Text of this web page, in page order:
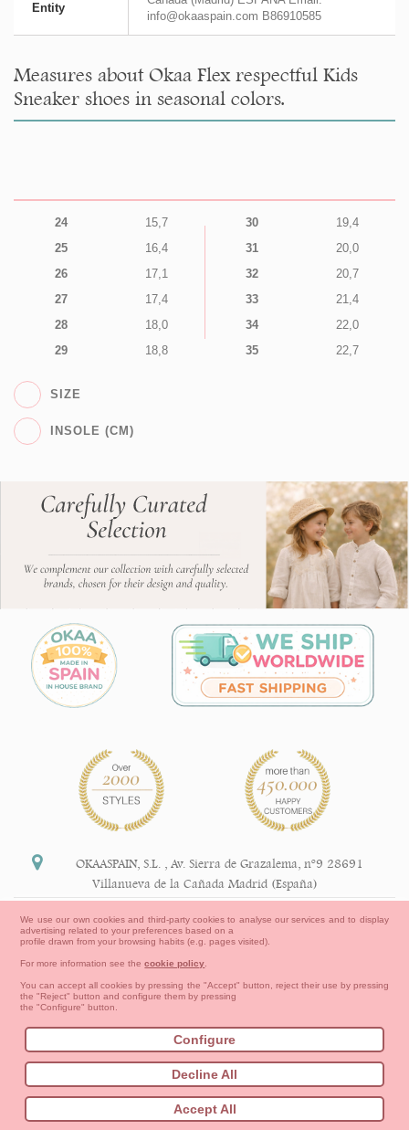
Entity
info@okaaspain.com B86910585
Measures about Okaa Flex respectful Kids
Sneaker shoes in seasonal colors.
24
15,7
25
16,4
26
17,1
27
17,4
28
18,0
29
18,8
30
19,4
31
20,0
32
20,7
33
21,4
34
22,0
35
22,7
SIZE
INSOLE (CM)
Babies First Steps Toddler girl
Toddler Boy
Moms & Dads
NEW COLLECTION OUTLET-LAST SIZES
Legal Information
General conditions of purchase, forms of payment,
Terms of use
Cookies Information
OKAASPAIN, S.L.
Av. Sierra de Grazalema, nº9 28691
Villanueva de la Cañada Madrid (España)
info@okaaspain.com
We use our own cookies and third-party cookies to analyse our services and to display
advertising related to your preferences based on a
profile drawn from your browsing habits (e.g. pages visited).
For more information see thecookie policy
You can accept all cookies by pressing the "Accept" button, reject their use by pressing
the "Reject" button and configure them by pressing
the "Configure" button.
Configure
Decline All
Accept All